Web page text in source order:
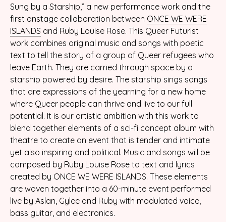
Sung by a Starship,” a new performance work and the
first onstage collaboration between ONCE WE WERE
ISLANDS and Ruby Louise Rose. This Queer Futurist
work combines original music and songs with poetic
text to tell the story of a group of Queer refugees who
leave Earth. They are carried through space by a
starship powered by desire. The starship sings songs
that are expressions of the yearning for a new home
where Queer people can thrive and live to our full
potential. It is our artistic ambition with this work to
blend together elements of a sci-fi concept album with
theatre to create an event that is tender and intimate
yet also inspiring and political. Music and songs will be
composed by Ruby Louise Rose to text and lyrics
created by ONCE WE WERE ISLANDS. These elements
are woven together into a 60-minute event performed
live by Aslan, Gylee and Ruby with modulated voice,
bass guitar, and electronics.